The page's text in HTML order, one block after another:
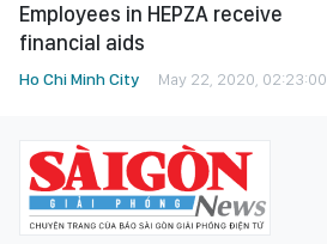
Employees in HEPZA receive
financial aids
Ho Chi Minh City May 22, 2020, 02:23:00